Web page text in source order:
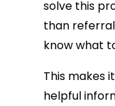
solve this
than
know what
This makes
helpful